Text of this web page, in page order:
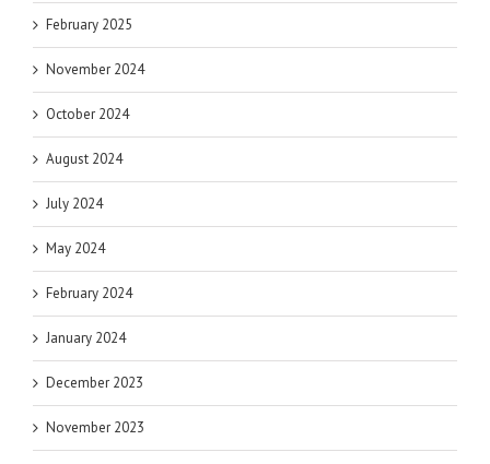
February 2025
November 2024
October 2024
August 2024
July 2024
May 2024
February 2024
January 2024
December 2023
November 2023